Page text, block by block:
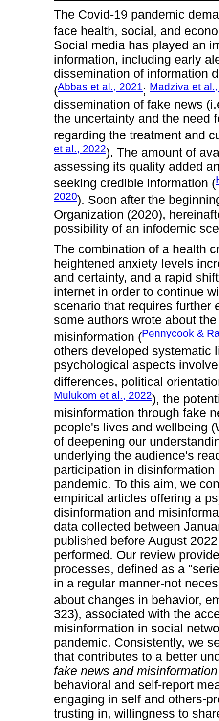
The Covid-19 pandemic
face health, social, and
Social media has played an
information, including early
dissemination of information
(Abbas et al., 2021; Madziva et
dissemination of fake news
the uncertainty and the need
regarding the treatment and
et al., 2022). The amount of
assessing its quality added
seeking credible information (
2020). Soon after the
Organization (2020),
possibility of an infodemic
The combination of a health
heightened anxiety levels
and certainty, and a rapid
internet in order to continue
scenario that requires further
some authors wrote about
misinformation (Pennycook &
others developed systematic
psychological aspects
differences, political
Mulukom et al., 2022), the
misinformation through fake
people's lives and wellbeing
of deepening our
underlying the audience's
participation in
pandemic. To this aim, we
empirical articles offering a
disinformation and
data collected between
published before August
performed. Our review
processes, defined as a
in a regular manner-not
about changes in behavior,
323), associated with the
misinformation in social
pandemic. Consistently, we
that contributes to a better
fake news and misinformation
behavioral and self-report
engaging in self and others-
trusting in, willingness to